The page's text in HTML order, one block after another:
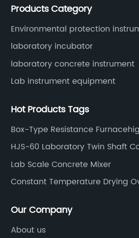
laboratory equipment.
Products Category
Environmental protection
laboratory incubator
laboratory concrete instrument
Lab instrument equipment
Hot Products Tags
Box-Type Resistance
muffle furnace
HJS-60 Laboratory Twin Shaft
Lab Scale Concrete Mixer
Constant Temperature Drying
Our Company
About us